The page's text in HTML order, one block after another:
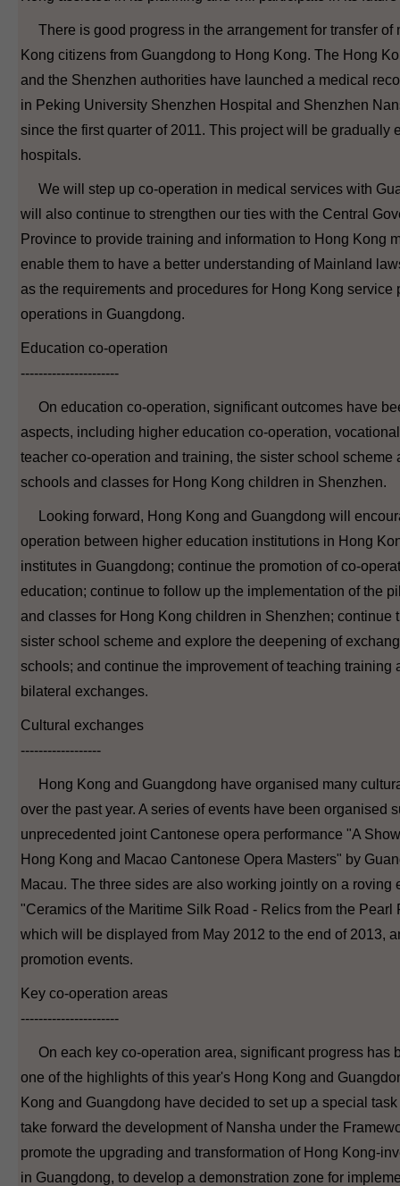
There is good progress in the arrangement for transfer of
Kong citizens from Guangdong to Hong Kong. The Hong
and the Shenzhen authorities have launched a medical
in Peking University Shenzhen Hospital and Shenzhen
since the first quarter of 2011. This project will be gradually
hospitals.
We will step up co-operation in medical services with
will also continue to strengthen our ties with the Central
Province to provide training and information to Hong Kong
enable them to have a better understanding of Mainland
as the requirements and procedures for Hong Kong service
operations in Guangdong.
Education co-operation
----------------------
On education co-operation, significant outcomes have
aspects, including higher education co-operation,
teacher co-operation and training, the sister school scheme
schools and classes for Hong Kong children in Shenzhen.
Looking forward, Hong Kong and Guangdong will
operation between higher education institutions in Hong
institutes in Guangdong; continue the promotion of co-
education; continue to follow up the implementation of the
and classes for Hong Kong children in Shenzhen; continue
sister school scheme and explore the deepening of
schools; and continue the improvement of teaching training
bilateral exchanges.
Cultural exchanges
------------------
Hong Kong and Guangdong have organised many
over the past year. A series of events have been organised
unprecedented joint Cantonese opera performance "A
Hong Kong and Macao Cantonese Opera Masters" by
Macau. The three sides are also working jointly on a roving
"Ceramics of the Maritime Silk Road - Relics from the Pearl
which will be displayed from May 2012 to the end of 2013,
promotion events.
Key co-operation areas
----------------------
On each key co-operation area, significant progress has
one of the highlights of this year's Hong Kong and
Kong and Guangdong have decided to set up a special
take forward the development of Nansha under the
promote the upgrading and transformation of Hong Kong-
in Guangdong, to develop a demonstration zone for